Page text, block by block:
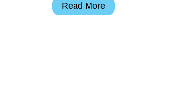
GMX
Read More